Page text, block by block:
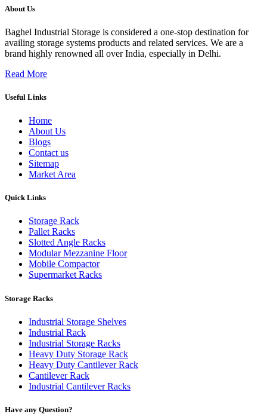
About Us
Baghel Industrial Storage is considered a one-stop destination for
availing storage systems products and related services. We are a
brand highly renowned all over India, especially in Delhi.
Read More
Useful Links
Home
About Us
Blogs
Contact us
Sitemap
Market Area
Quick Links
Storage Rack
Pallet Racks
Slotted Angle Racks
Modular Mezzanine Floor
Mobile Compactor
Supermarket Racks
Storage Racks
Industrial Storage Shelves
Industrial Rack
Industrial Storage Racks
Heavy Duty Storage Rack
Heavy Duty Cantilever Rack
Cantilever Rack
Industrial Cantilever Racks
Have any Question?